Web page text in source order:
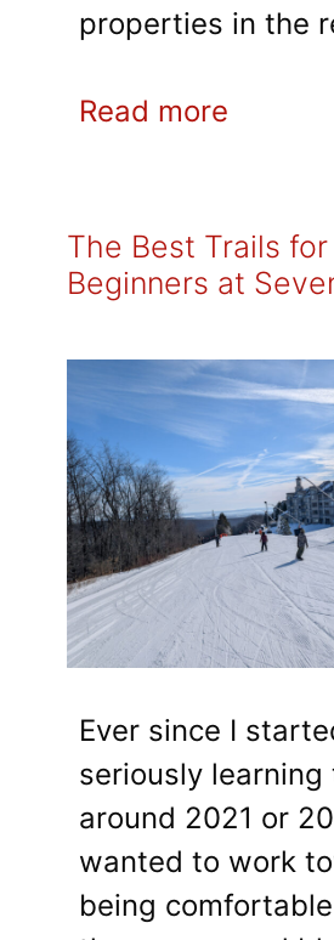
properties in the
Read more
The Best Trails for
Beginners at
Ever since I
seriously learning
around 2021 or
wanted to work
being